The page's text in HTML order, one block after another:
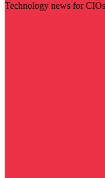
Technology news for